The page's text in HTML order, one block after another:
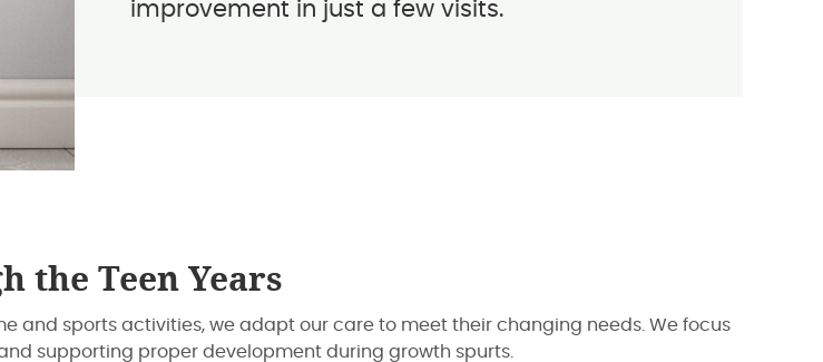
improvement in just a few visits.
the Teen Years
and sports activities, we adapt our care to meet their changing needs. We focus
supporting proper development during growth spurts.